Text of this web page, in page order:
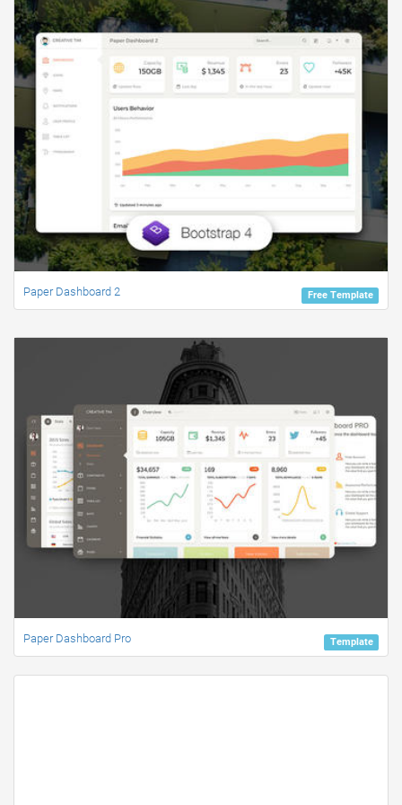
Free Template
Paper Dashboard 2
Template
Paper Dashboard Pro